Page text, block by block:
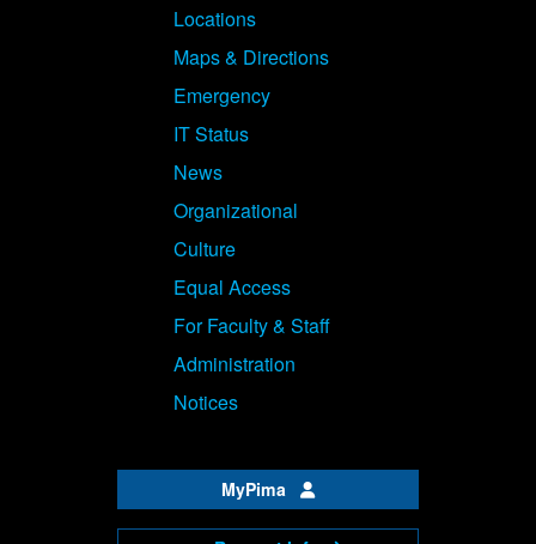
Locations
Maps & Directions
Emergency
IT Status
News
Organizational
Culture
Equal Access
For Faculty & Staff
Administration
Notices
MyPima